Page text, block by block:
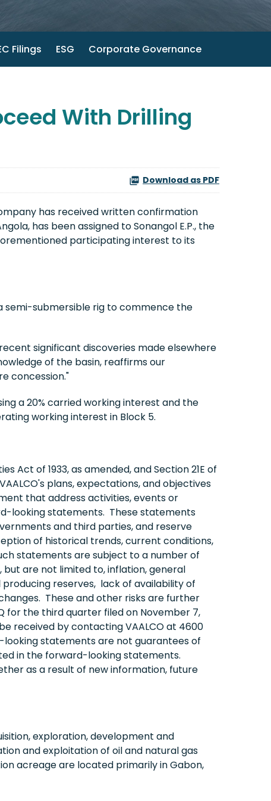
Filings ESG Corporate Governance
With Drilling
Download as PDF
has received written confirmation
has been assigned to Sonangol E.P., the
participating interest to its
semi-submersible rig to commence the
significant discoveries made elsewhere
of the basin, reaffirms our
concession."
a 20% carried working interest and the
working interest in Block 5.
Act of 1933, as amended, and Section 21E of
plans, expectations, and objectives
that address activities, events or
looking statements. These statements
and third parties, and reserve
of historical trends, current conditions,
statements are subject to a number of
but are not limited to, inflation, general
reserves, lack of availability of
These and other risks are further
for the third quarter filed on November 7,
received by contacting VAALCO at 4600
looking statements are not guarantees of
in the forward-looking statements.
as a result of new information, future
exploration, development and
and exploitation of oil and natural gas
acreage are located primarily in Gabon,